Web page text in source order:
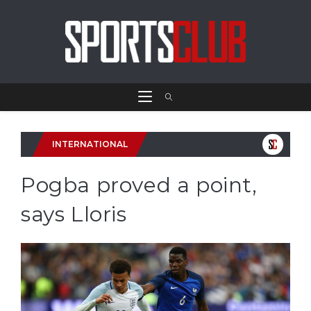
INTERNATIONAL
Pogba proved a point,
says Lloris